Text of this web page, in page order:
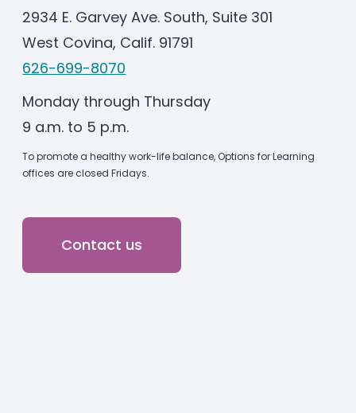
2934 E. Garvey Ave. South, Suite 301
West Covina, Calif. 91791
626-699-8070
Monday through Thursday
9 a.m. to 5 p.m.
To promote a healthy work-life balance, Options for Learning
offices are closed Fridays.
Contact us